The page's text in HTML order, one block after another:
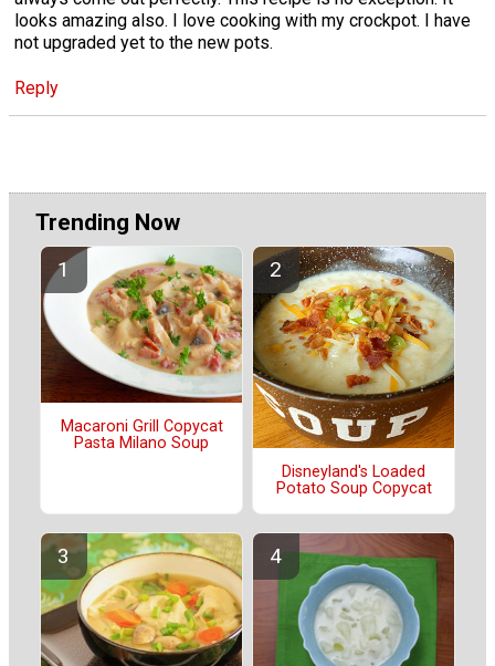
looks amazing also. I love cooking with my crockpot. I have
not upgraded yet to the new pots.
Reply
Trending Now
Macaroni Grill Copycat
Pasta Milano Soup
Disneyland's Loaded
Potato Soup Copycat